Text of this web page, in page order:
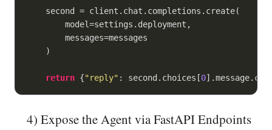
    second = client.chat.completions.create(
        model=settings.deployment,
        messages=messages
    )
return {"reply" : second.choices[0
4) Expose the Agent via FastAPI Endpoints